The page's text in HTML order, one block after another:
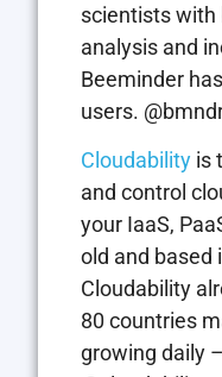
scientists with
analysis and
Beeminder
users.
Cloudability is
and control
your IaaS,
old and based
Cloudability
80 countries
growing daily